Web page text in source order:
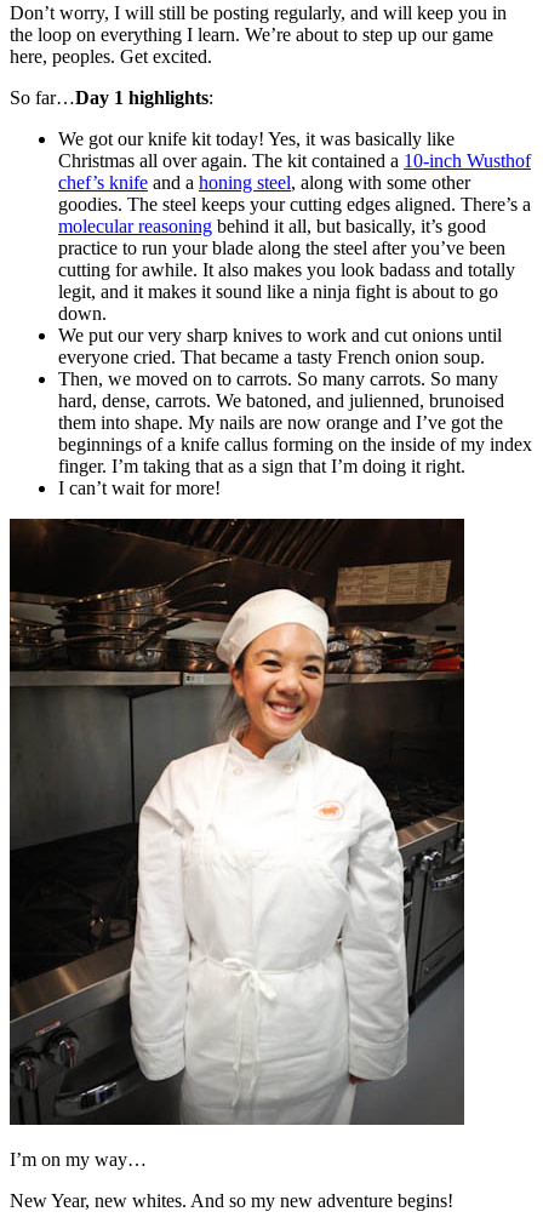
Don’t worry, I will still be posting regularly, and will keep you in
the loop on everything I learn. We’re about to step up our game
here, peoples. Get excited.
So far…Day 1 highlights:
We got our knife kit today! Yes, it was basically like
Christmas all over again. The kit contained a 10-inch Wusthof
chef’s knife and a honing steel, along with some other
goodies. The steel keeps your cutting edges aligned. There’s a
molecular reasoning behind it all, but basically, it’s good
practice to run your blade along the steel after you’ve been
cutting for awhile. It also makes you look badass and totally
legit, and it makes it sound like a ninja fight is about to go
down.
We put our very sharp knives to work and cut onions until
everyone cried. That became a tasty French onion soup.
Then, we moved on to carrots. So many carrots. So many
hard, dense, carrots. We batoned, and julienned, brunoised
them into shape. My nails are now orange and I’ve got the
beginnings of a knife callus forming on the inside of my index
finger. I’m taking that as a sign that I’m doing it right.
I can’t wait for more!
I’m on my way…
New Year, new whites. And so my new adventure begins!